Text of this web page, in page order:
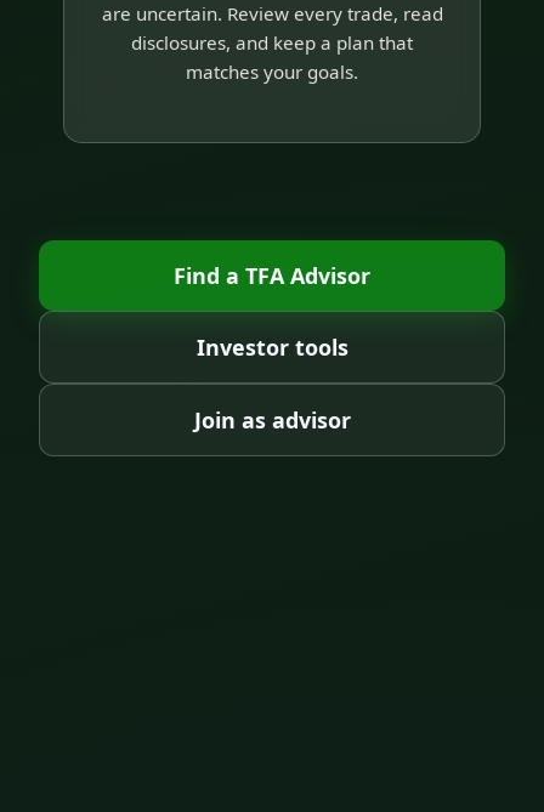
are uncertain. Review every trade, read
disclosures, and keep a plan that
matches your goals.
Find a TFA Advisor
Investor tools
Join as advisor